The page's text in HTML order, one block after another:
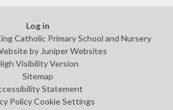
Log in
Catholic Primary School and Nursery
by Juniper Websites
Visibility Version
Sitemap
Statement
Policy Cookie Settings